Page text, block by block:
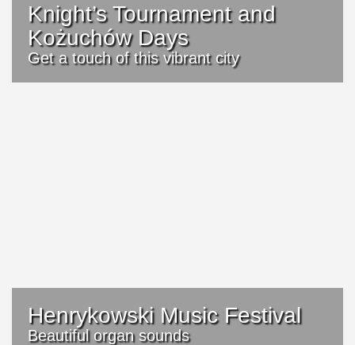
Knight’s Tournament and
Kożuchów Days
Get a touch of this vibrant city
Henrykowski Music Festival
Beautiful organ sounds